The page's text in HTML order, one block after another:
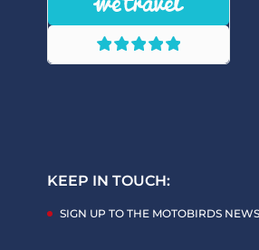
KEEP IN TOUCH:
SIGN UP TO THE MOTOBIRDS